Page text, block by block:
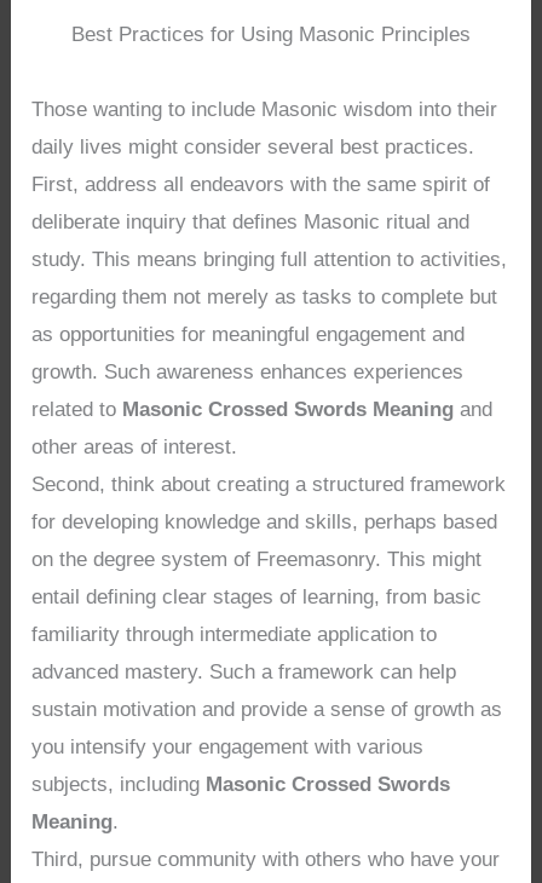
Best Practices for Using Masonic Principles
Those wanting to include Masonic wisdom into their
daily lives might consider several best practices.
First, address all endeavors with the same spirit of
deliberate inquiry that defines Masonic ritual and
study. This means bringing full attention to activities,
regarding them not merely as tasks to complete but
as opportunities for meaningful engagement and
growth. Such awareness enhances experiences
related to Masonic Crossed Swords Meaning and
other areas of interest.
Second, think about creating a structured framework
for developing knowledge and skills, perhaps based
on the degree system of Freemasonry. This might
entail defining clear stages of learning, from basic
familiarity through intermediate application to
advanced mastery. Such a framework can help
sustain motivation and provide a sense of growth as
you intensify your engagement with various
subjects, including Masonic Crossed Swords
Meaning.
Third, pursue community with others who have your